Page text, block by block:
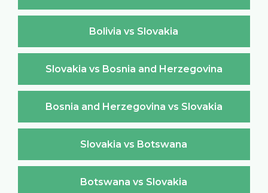
Bolivia vs Slovakia
Slovakia vs Bosnia and Herzegovina
Bosnia and Herzegovina vs Slovakia
Slovakia vs Botswana
Botswana vs Slovakia